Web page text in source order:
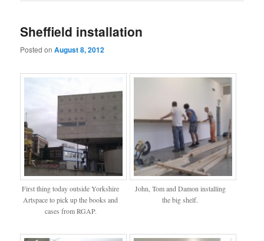
Sheffield installation
Posted onAugust 8, 2012
First thing today outside Yorkshire
Artspace to pick up the books and
cases from RGAP.
John, Tom and Damon installing
the big shelf.